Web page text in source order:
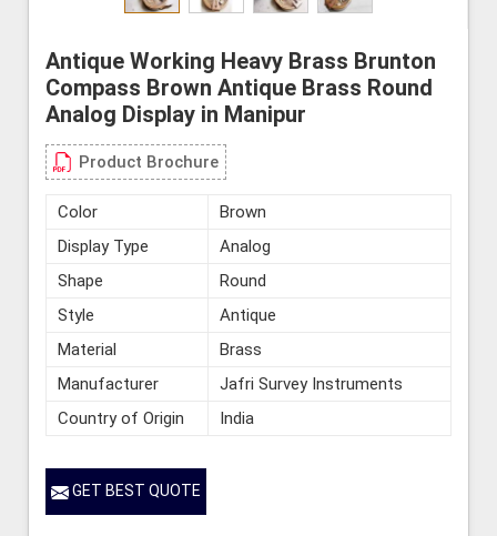
Antique Working Heavy Brass Brunton
Compass Brown Antique Brass Round
Analog Display in Manipur
Product Brochure
Color
Brown
Display Type
Analog
Shape
Round
Style
Antique
Material
Brass
Manufacturer
Jafri Survey Instruments
Country of Origin
India
GET BEST QUOTE